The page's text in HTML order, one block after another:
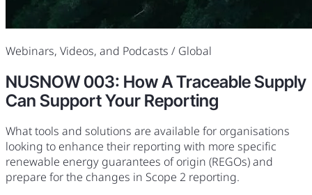
Webinars, Videos, and Podcasts / Global
NUSNOW 003: How A Traceable Supply
Can Support Your Reporting
What tools and solutions are available for organisations
looking to enhance their reporting with more specific
renewable energy guarantees of origin (REGOs) and
prepare for the changes in Scope 2 reporting.